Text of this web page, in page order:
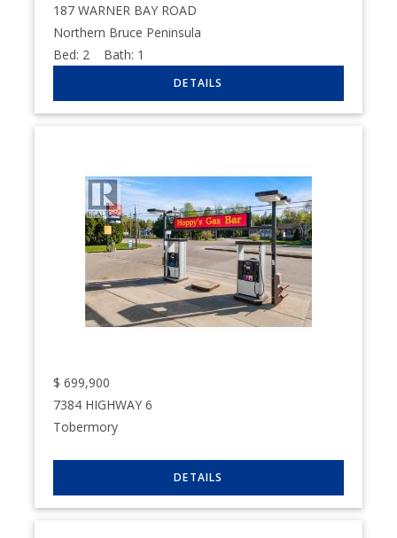
187 WARNER BAY ROAD
Northern Bruce Peninsula
Bed: 2 Bath: 1
$ 699,900
7384 HIGHWAY 6
Tobermory